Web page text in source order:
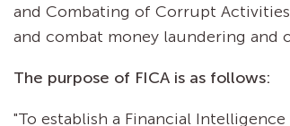
and Combating of Corrupt
and combat money laundering and
The purpose of FICA is as follows:
"To establish a Financial